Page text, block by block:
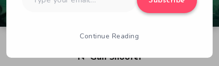
N’ Gun Shooter
your
Continue Reading